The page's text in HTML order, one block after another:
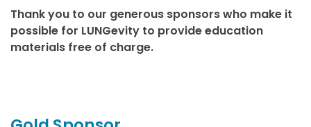
Thank you to our generous sponsors who make it
possible for LUNGevity to provide education
materials free of charge.